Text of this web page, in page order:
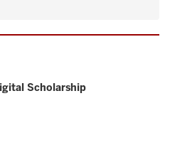
Scholarship